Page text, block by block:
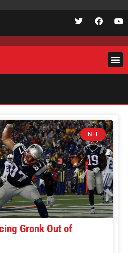
NFL
Gronk Out of